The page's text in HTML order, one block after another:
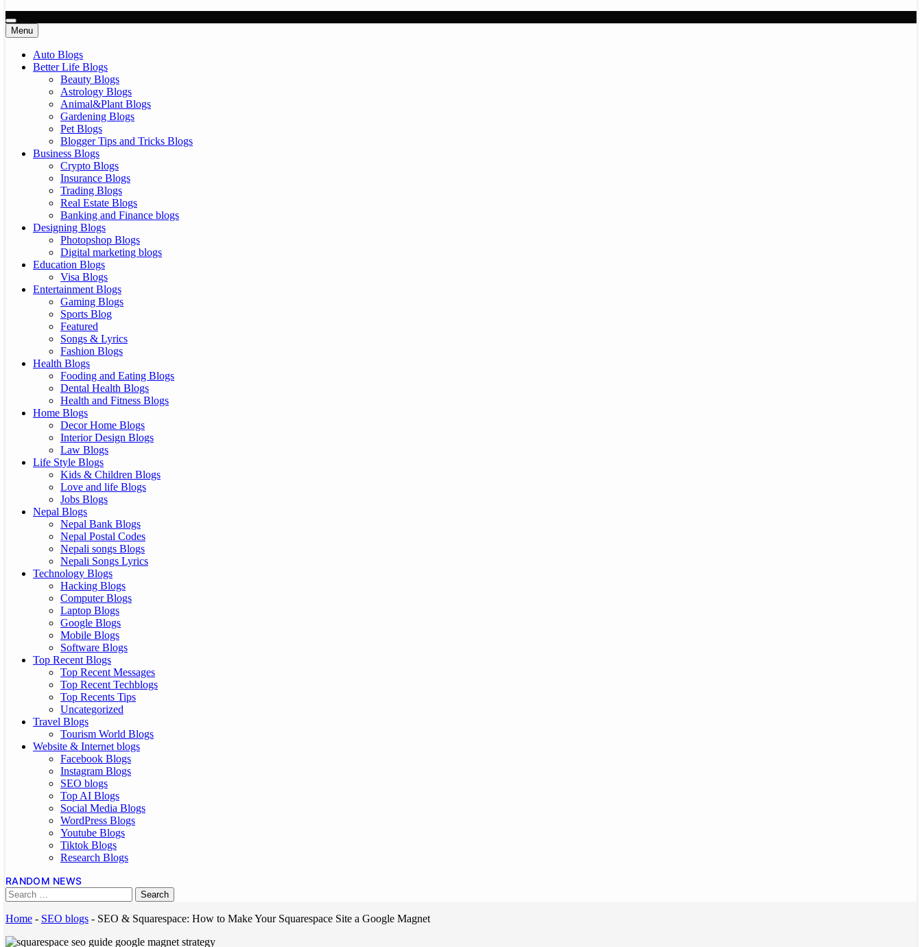
Menu
Auto Blogs
Better Life Blogs
Beauty Blogs
Astrology Blogs
Animal&Plant Blogs
Gardening Blogs
Pet Blogs
Blogger Tips and Tricks Blogs
Business Blogs
Crypto Blogs
Insurance Blogs
Trading Blogs
Real Estate Blogs
Banking and Finance blogs
Designing Blogs
Photopshop Blogs
Digital marketing blogs
Education Blogs
Visa Blogs
Entertainment Blogs
Gaming Blogs
Sports Blog
Featured
Songs & Lyrics
Fashion Blogs
Health Blogs
Fooding and Eating Blogs
Dental Health Blogs
Health and Fitness Blogs
Home Blogs
Decor Home Blogs
Interior Design Blogs
Law Blogs
Life Style Blogs
Kids & Children Blogs
Love and life Blogs
Jobs Blogs
Nepal Blogs
Nepal Bank Blogs
Nepal Postal Codes
Nepali songs Blogs
Nepali Songs Lyrics
Technology Blogs
Hacking Blogs
Computer Blogs
Laptop Blogs
Google Blogs
Mobile Blogs
Software Blogs
Top Recent Blogs
Top Recent Messages
Top Recent Techblogs
Top Recents Tips
Uncategorized
Travel Blogs
Tourism World Blogs
Website & Internet blogs
Facebook Blogs
Instagram Blogs
SEO blogs
Top AI Blogs
Social Media Blogs
WordPress Blogs
Youtube Blogs
Tiktok Blogs
Research Blogs
RANDOM NEWS
Home - SEO blogs - SEO & Squarespace: How to Make Your Squarespace Site a Google Magnet